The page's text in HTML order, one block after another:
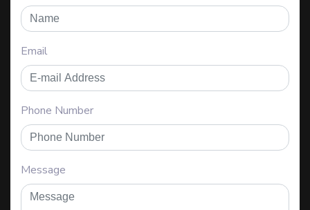
Email
Phone Number
Message